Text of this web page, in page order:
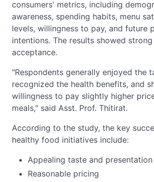
consumers' metrics, including
awareness, spending habits, menu
levels, willingness to pay, and future
intentions. The results showed
acceptance.
"Respondents generally enjoyed the
recognized the health benefits, and
willingness to pay slightly higher
meals," said Asst. Prof. Thitirat.
According to the study, the key
healthy food initiatives include:
Appealing taste and presentation
Reasonable pricing